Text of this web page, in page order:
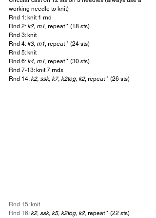
working needle to knit)
Rnd 1: knit 1 rnd
Rnd 2: k2, m1 , repeat * (18 sts)
Rnd 3: knit
Rnd 4: k3, m1 , repeat * (24 sts)
Rnd 5: knit
Rnd 6: k4, m1 , repeat * (30 sts)
Rnd 7-13: knit 7 rnds
Rnd 14: k2, ssk, k7, k2tog, k2, repeat * (26 sts)
Rnd 15: knit
Rnd 16: k2, ssk, k5, k2tog, k2, repeat * (22 sts)